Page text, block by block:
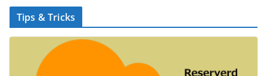
Tips & Tricks